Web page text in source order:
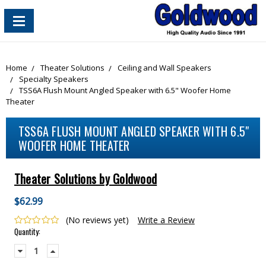
content_copy
Home Theater Solutions
Ceiling and Wall Speakers
Specialty Speakers
TSS6A Flush Mount Angled Speaker with 6.5" Woofer Home
Theater
TSS6A FLUSH MOUNT ANGLED SPEAKER WITH 6.5"
WOOFER HOME THEATER
Theater Solutions by Goldwood
$62.99
(No reviews yet) Write a Review
Current
Stock:
Quantity:
Decrease Increase